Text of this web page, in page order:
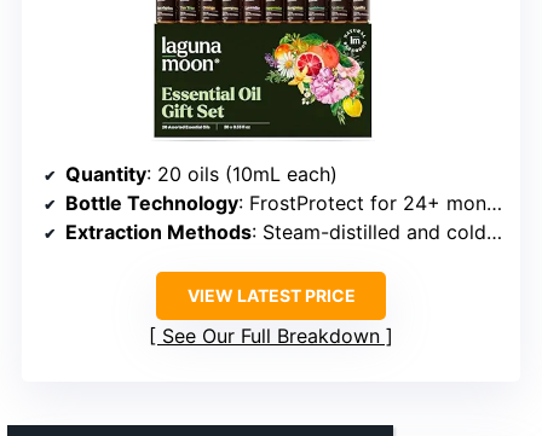
Quantity: 20 oils (10mL each)
Bottle Technology: FrostProtect for 24+ months
Extraction Methods: Steam-distilled and cold-pressed
VIEW LATEST PRICE
See Our Full Breakdown